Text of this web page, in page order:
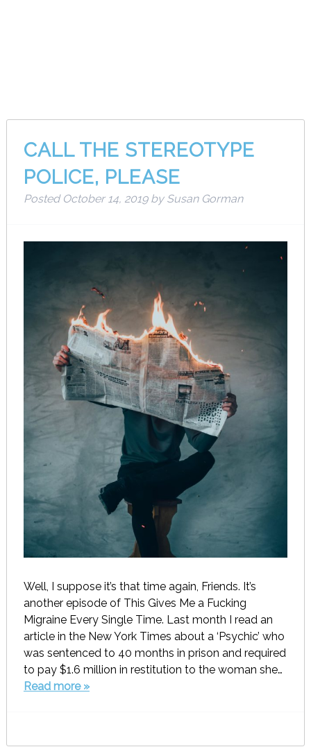
CALL THE STEREOTYPE
POLICE, PLEASE
Posted October 14, 2019 by Susan Gorman
Well, I suppose it’s that time again, Friends. It’s
another episode of This Gives Me a Fucking
Migraine Every Single Time. Last month I read an
article in the New York Times about a ‘Psychic’ who
was sentenced to 40 months in prison and required
to pay $1.6 million in restitution to the woman she…
Read more »